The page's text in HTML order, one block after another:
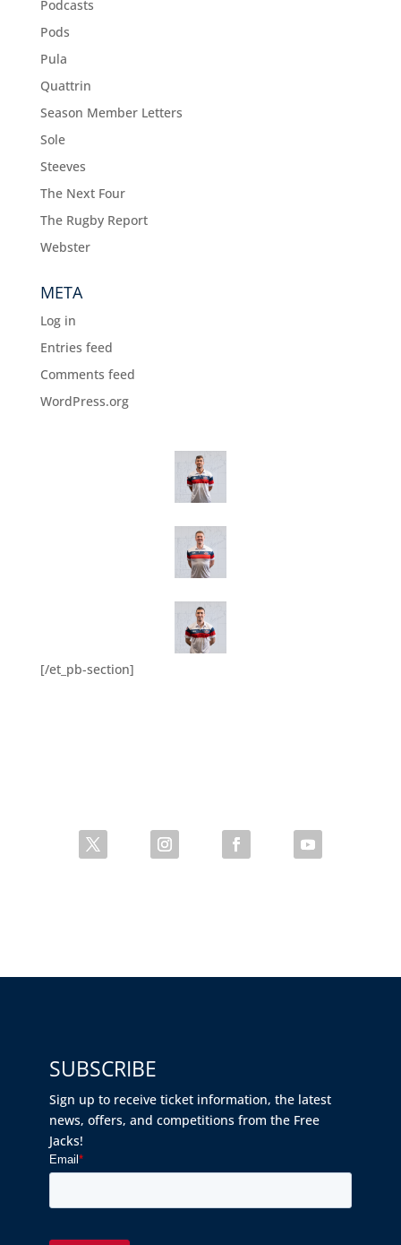
Podcasts
Pods
Pula
Quattrin
Season Member Letters
Sole
Steeves
The Next Four
The Rugby Report
Webster
META
Log in
Entries feed
Comments feed
WordPress.org
[/et_pb-section]
SUBSCRIBE
Sign up to receive ticket information, the latest
news, offers, and competitions from the Free
Jacks!